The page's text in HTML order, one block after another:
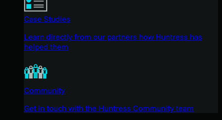
Case Studies
Learn directly from our partners how Huntress has
helped them
Community
Get in touch with the Huntress Community team